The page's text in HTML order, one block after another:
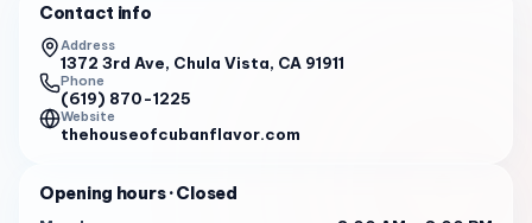
House Of Cuban Flavor has received high praise from its
customers. Here are some of the actual reviews from
customers: "Mixed, tiny, and high. Some users found the
price to be too much for a small bowl while others thought
it was reasonable." 3
a standout item, as well as the meat empanadas and
Cuban sandwich with yucca fries." 3
Contact info
Address
1372 3rd Ave, Chula Vista, CA 91911
Phone
(619) 870-1225
Website
thehouseofcubanflavor.com
Opening hours· Closed